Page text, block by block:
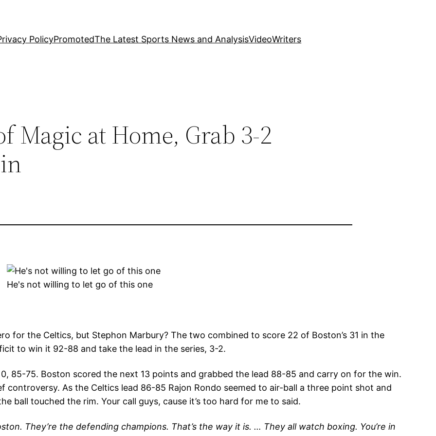
PolicyPromotedThe Latest Sports News and AnalysisVideoWriters
Magic at Home, Grab 3-2
He's not willing to let go of this one
for the Celtics, but Stephon Marbury? The two combined to score 22 of Boston’s 31 in the
to win it 92-88 and take the lead in the series, 3-2.
85-75. Boston scored the next 13 points and grabbed the lead 88-85 and carry on for the win.
controversy. As the Celtics lead 86-85 Rajon Rondo seemed to air-ball a three point shot and
ball touched the rim. Your call guys, cause it’s too hard for me to said.
They’re the defending champions. That’s the way it is. … They all watch boxing. You’re in